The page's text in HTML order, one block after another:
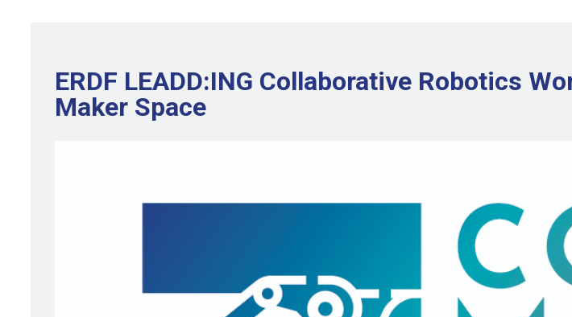
ERDF LEADD:ING Collaborative Robotics
Maker Space